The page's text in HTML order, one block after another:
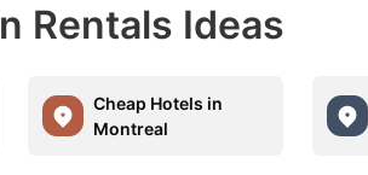
Rentals Ideas
Cheap Hotels in
Montreal